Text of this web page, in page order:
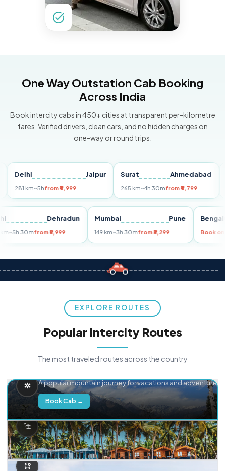
One Way Outstation Cab Booking
Across India
Book intercity cabs in 450+ cities at transparent per-kilometre
fares. Verified drivers, clean cars, and no hidden charges on
one-way or round trips.
Jaipur
km~5hfrom ₹4,999
Surat Ahmedabad
265 km~4h 30mfrom ₹4,799
Delhi Dehradun
255 km~5h 30m from ₹5,999
Mumbai Pune
149 km~3h 30mfrom ₹3,299
EXPLORE ROUTES
Popular Intercity Routes
The most traveled routes across the country
A popular mountain journey for vacations and adventure.
Book Cab →